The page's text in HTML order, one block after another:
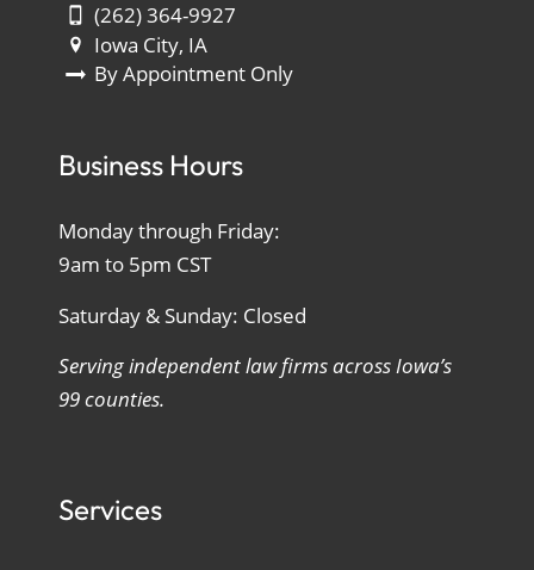
(262) 364-9927
Iowa City, IA
By Appointment Only
Business Hours
Monday through Friday:
9am to 5pm CST
Saturday & Sunday: Closed
Serving independent law firms across Iowa’s
99 counties.
Services